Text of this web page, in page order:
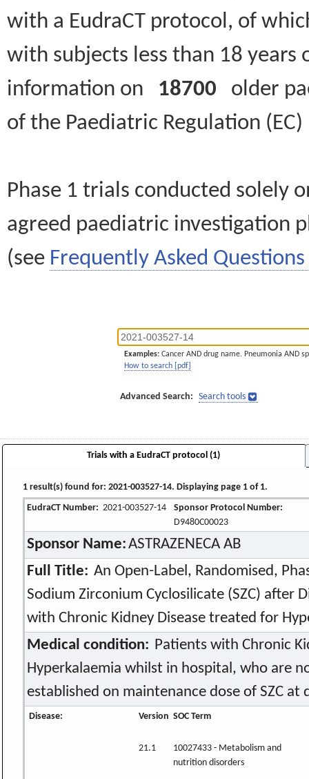
with a EudraCT protocol, of
with subjects less than 18
information on 18700 older
of the Paediatric Regulation
Phase 1 trials conducted solely
agreed paediatric investigation
(see Frequently Asked Questions
Examples: Cancer AND drug name. Pneumonia AND
How to search [pdf]
Advanced Search: Search tools
Trials with a EudraCT protocol (1)
1 result(s) found for: 2021-003527-14. Displaying page 1 of 1.
EudraCT Number: 2021-003527-14
Sponsor Protocol Number:
D9480C00023
Sponsor Name:ASTRAZENECA AB
Full Title: An Open-Label, Randomised,
Sodium Zirconium Cyclosilicate (SZC) after
with Chronic Kidney Disease treated for
Medical condition: Patients with Chronic
Hyperkalaemia whilst in hospital, who are
established on maintenance dose of SZC at
Disease: Version SOC Term
21.1
10027433 - Metabolism and
nutrition disorders